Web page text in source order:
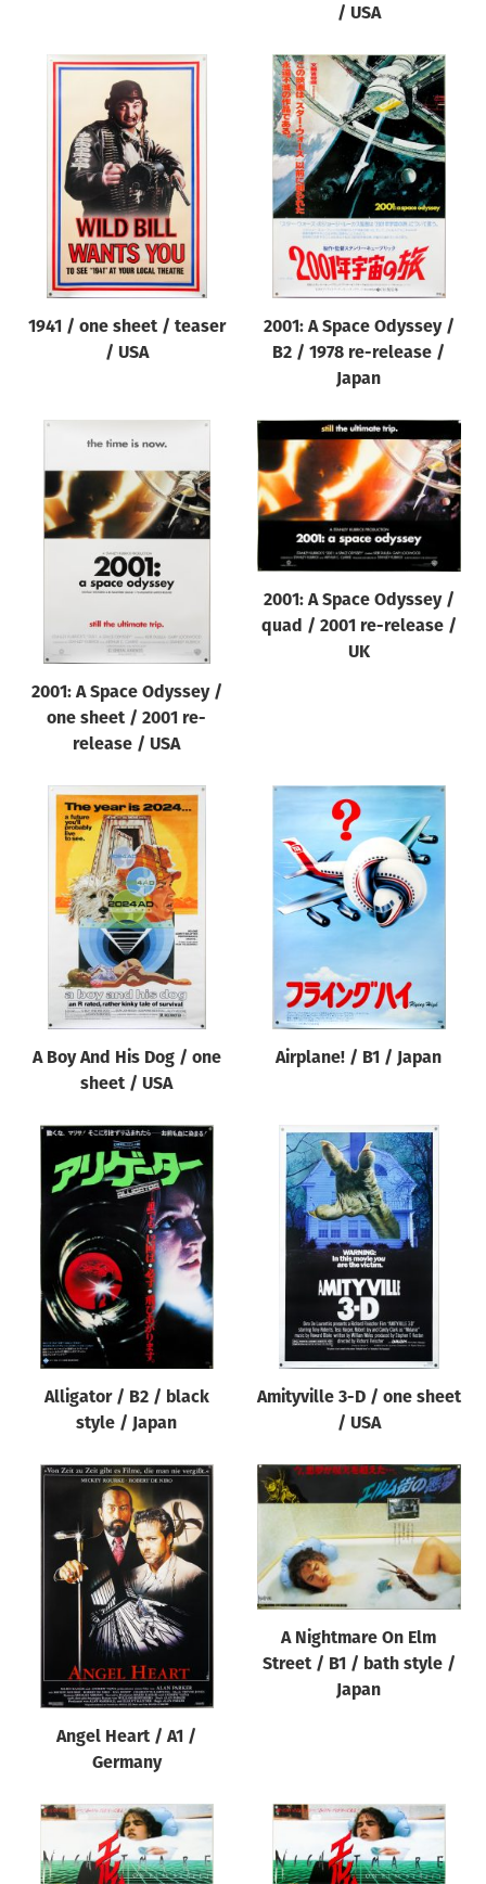
/ USA
1941 / one sheet / teaser
/ USA
2001: A Space Odyssey /
B2 / 1978 re-release /
Japan
2001: A Space Odyssey /
one sheet / 2001 re-
release / USA
2001: A Space Odyssey /
quad / 2001 re-release /
UK
A Boy And His Dog / one
sheet / USA
Airplane! / B1 / Japan
Alligator / B2 / black
style / Japan
Amityville 3-D / one sheet
/ USA
Angel Heart / A1 /
Germany
A Nightmare On Elm
Street / B1 / bath style /
Japan